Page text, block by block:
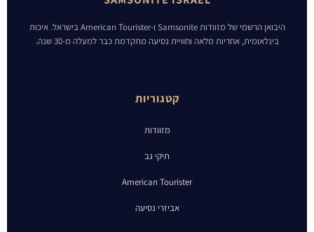
היבואן הרשמי של מזוודות Samsonite ו-American Tourister בישראל. איכות
בינלאומית, אחריות מלאה וחוויית נסיעה מתקדמת כבר למעלה מ-30 שנה.
קטגוריות
מזוודות
תיקי גב
American Tourister
אביזרי נסיעה